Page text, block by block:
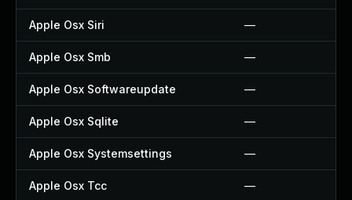
Apple Osx Siri —
Apple Osx Smb —
Apple Osx Softwareupdate —
Apple Osx Sqlite —
Apple Osx Systemsettings —
Apple Osx Tcc —